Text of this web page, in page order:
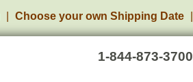
Choose your own Shipping Date
1-844-873-3700